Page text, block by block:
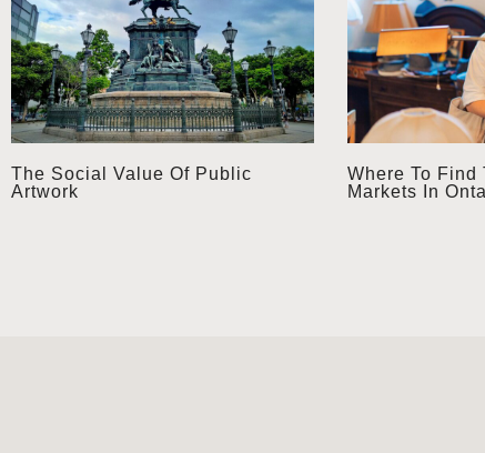
The Social Value Of Public
Artwork
Where To Find
Markets In